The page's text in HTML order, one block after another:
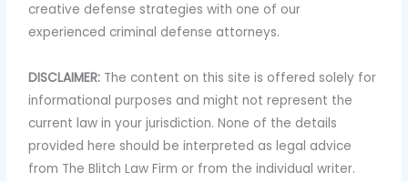
creative defense strategies with one of our
experienced criminal defense attorneys.
DISCLAIMER: The content on this site is offered solely for
informational purposes and might not represent the
current law in your jurisdiction. None of the details
provided here should be interpreted as legal advice
from The Blitch Law Firm or from the individual writer.